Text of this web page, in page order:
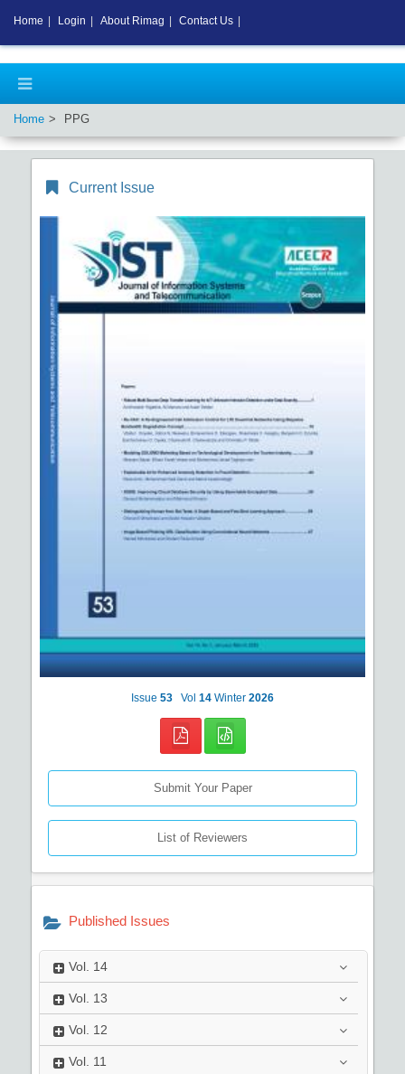
Home PPG
Current Issue
Issue 53 Vol 14 Winter 2026
Submit Your Paper
List of Reviewers
Published Issues
Vol. 14
Vol. 13
Vol. 12
Vol. 11
Home Login About Rimag Contact Us